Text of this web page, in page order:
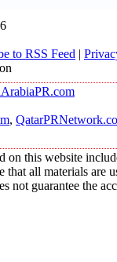
to RSS Feed |
,
on this website
all materials are
not guarantee the